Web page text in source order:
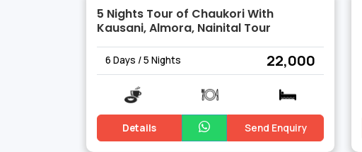
5 Nights Tour of Chaukori With
Kausani, Almora, Nainital Tour
6 Days / 5 Nights ₹ 22,000
Details Send Enquiry